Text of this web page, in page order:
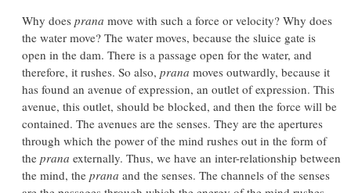
Why does prana move with such a force or velocity? Why does
the water move? The water moves, because the sluice gate is
open in the dam. There is a passage open for the water, and
therefore, it rushes. So also, prana moves outwardly, because it
has found an avenue of expression, an outlet of expression. This
avenue, this outlet, should be blocked, and then the force will be
contained. The avenues are the senses. They are the apertures
through which the power of the mind rushes out in the form of
the prana externally. Thus, we have an inter-relationship between
the mind, the prana and the senses. The channels of the senses